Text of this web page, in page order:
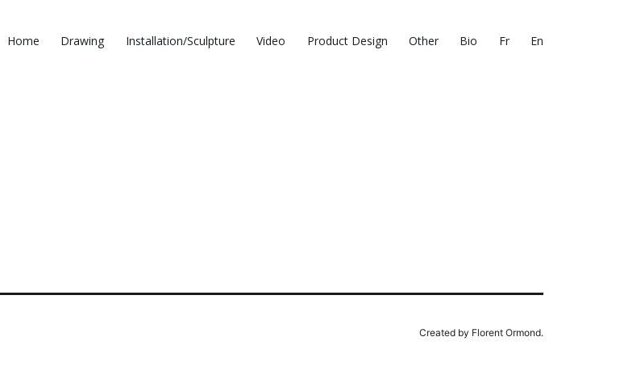
Home Drawing Installation/Sculpture Video Product Design Other Bio Fr En
Created by Florent Ormond.